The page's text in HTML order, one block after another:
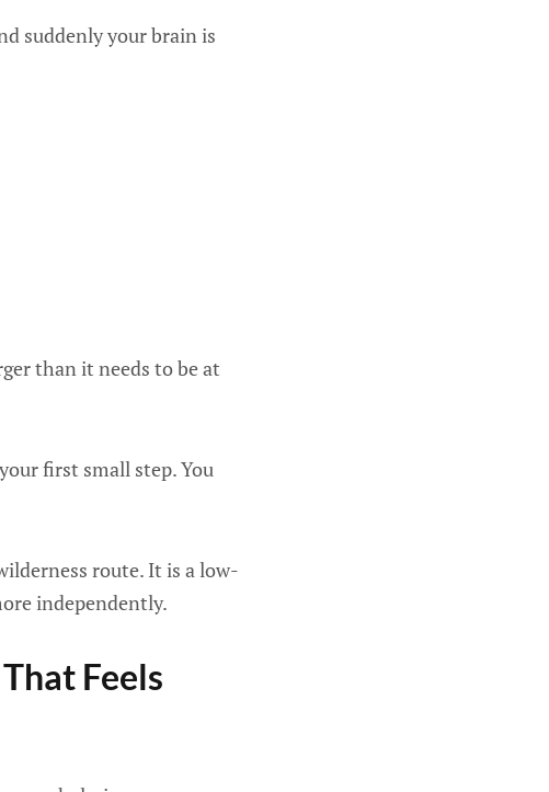
suddenly your brain is
than it needs to be at
first small step. You
route. It is a low-
independently.
Feels